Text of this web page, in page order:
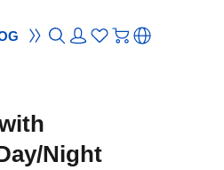
Night